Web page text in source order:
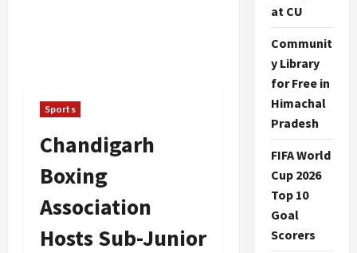
Sports
Chandigarh
Boxing
Association
Hosts Sub-Junior
at CU
Communit
y Library
for Free in
Himachal
Pradesh
FIFA World
Cup 2026
Top 10
Goal
Scorers